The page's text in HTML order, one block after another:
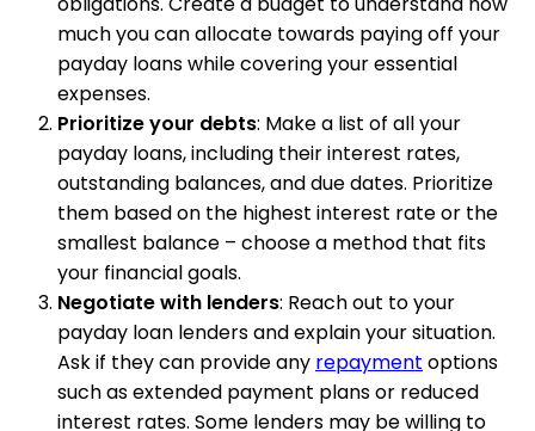
much you can allocate towards paying off your
payday loans while covering your essential
expenses.
Prioritize your debts: Make a list of all your
payday loans, including their interest rates,
outstanding balances, and due dates. Prioritize
them based on the highest interest rate or the
smallest balance – choose a method that fits
your financial goals.
Negotiate with lenders: Reach out to your
payday loan lenders and explain your situation.
Ask if they can provide any repayment options
such as extended payment plans or reduced
interest rates. Some lenders may be willing to